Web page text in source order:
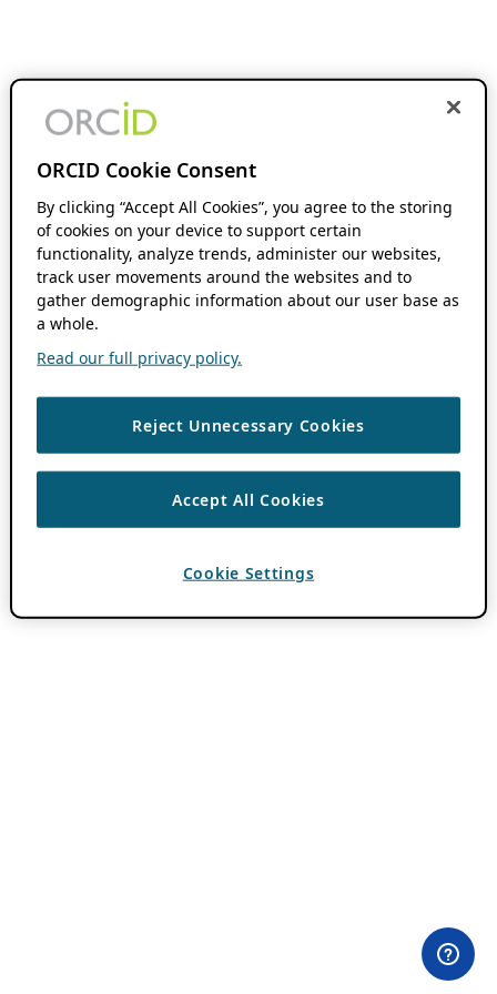
ORCID Cookie Consent
By clicking “Accept All Cookies”, you agree to the storing
of cookies on your device to support certain
functionality, analyze trends, administer our websites,
track user movements around the websites and to
gather demographic information about our user base as
a whole.
Read our full privacy policy.
Reject Unnecessary Cookies
Accept All Cookies
Cookie Settings